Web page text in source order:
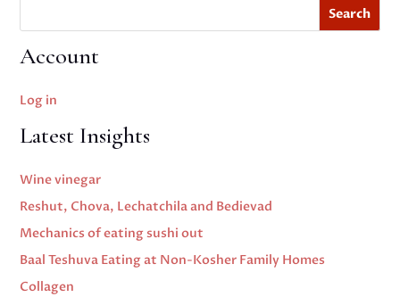
Search
Account
Log in
Latest Insights
Wine vinegar
Reshut, Chova, Lechatchila and Bedievad
Mechanics of eating sushi out
Baal Teshuva Eating at Non-Kosher Family Homes
Collagen